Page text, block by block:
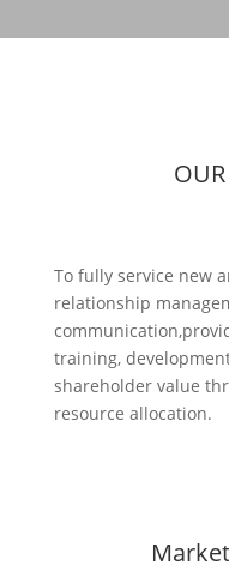
To fully service new
relationship
training,
shareholder value
resource allocation.